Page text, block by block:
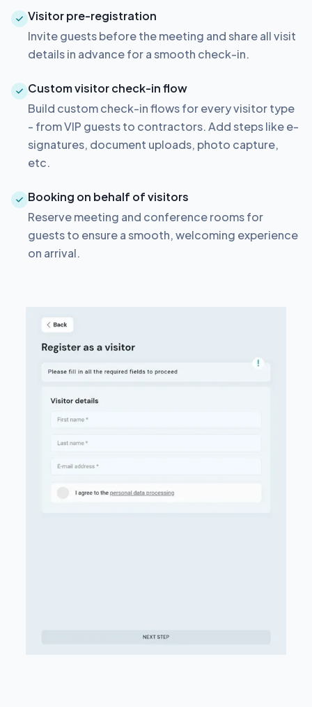
Visitor pre-registration
Invite guests before the meeting and share all visit
details in advance for a smooth check-in.
Custom visitor check-in flow
Build custom check-in flows for every visitor type
- from VIP guests to contractors. Add steps like e-
signatures, document uploads, photo capture,
etc.
Booking on behalf of visitors
Reserve meeting and conference rooms for
guests to ensure a smooth, welcoming experience
on arrival.